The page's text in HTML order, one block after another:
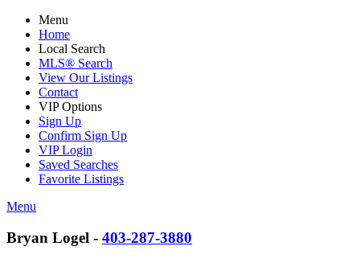
Menu
Home
Local Search
MLS® Search
View Our Listings
Contact
VIP Options
Sign Up
Confirm Sign Up
VIP Login
Saved Searches
Favorite Listings
Menu
Bryan Logel - 403-287-3880